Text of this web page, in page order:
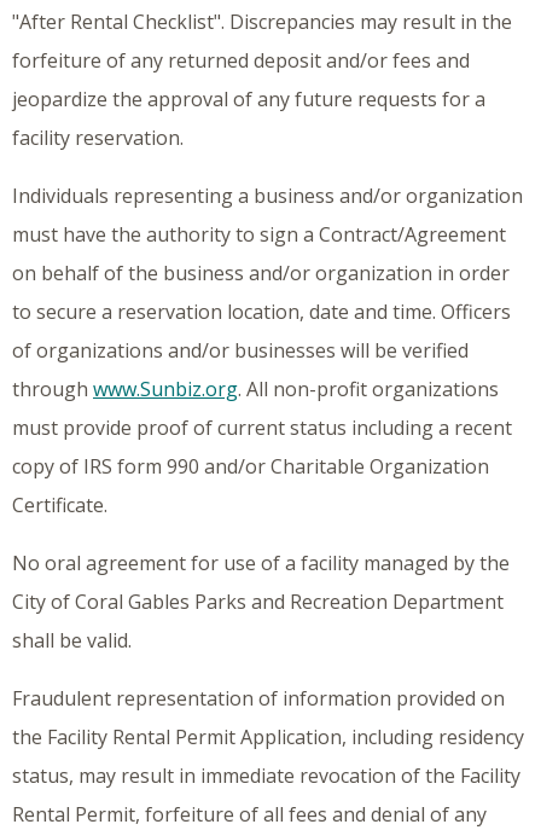
"After Rental Checklist". Discrepancies may result in the
forfeiture of any returned deposit and/or fees and
jeopardize the approval of any future requests for a
facility reservation.
Individuals representing a business and/or organization
must have the authority to sign a Contract/Agreement
on behalf of the business and/or organization in order
to secure a reservation location, date and time. Officers
of organizations and/or businesses will be verified
through www.Sunbiz.org. All non-profit organizations
must provide proof of current status including a recent
copy of IRS form 990 and/or Charitable Organization
Certificate.
No oral agreement for use of a facility managed by the
City of Coral Gables Parks and Recreation Department
shall be valid.
Fraudulent representation of information provided on
the Facility Rental Permit Application, including residency
status, may result in immediate revocation of the Facility
Rental Permit, forfeiture of all fees and denial of any